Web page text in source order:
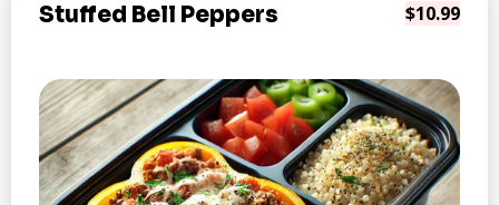
Stuffed Bell Peppers $10.99